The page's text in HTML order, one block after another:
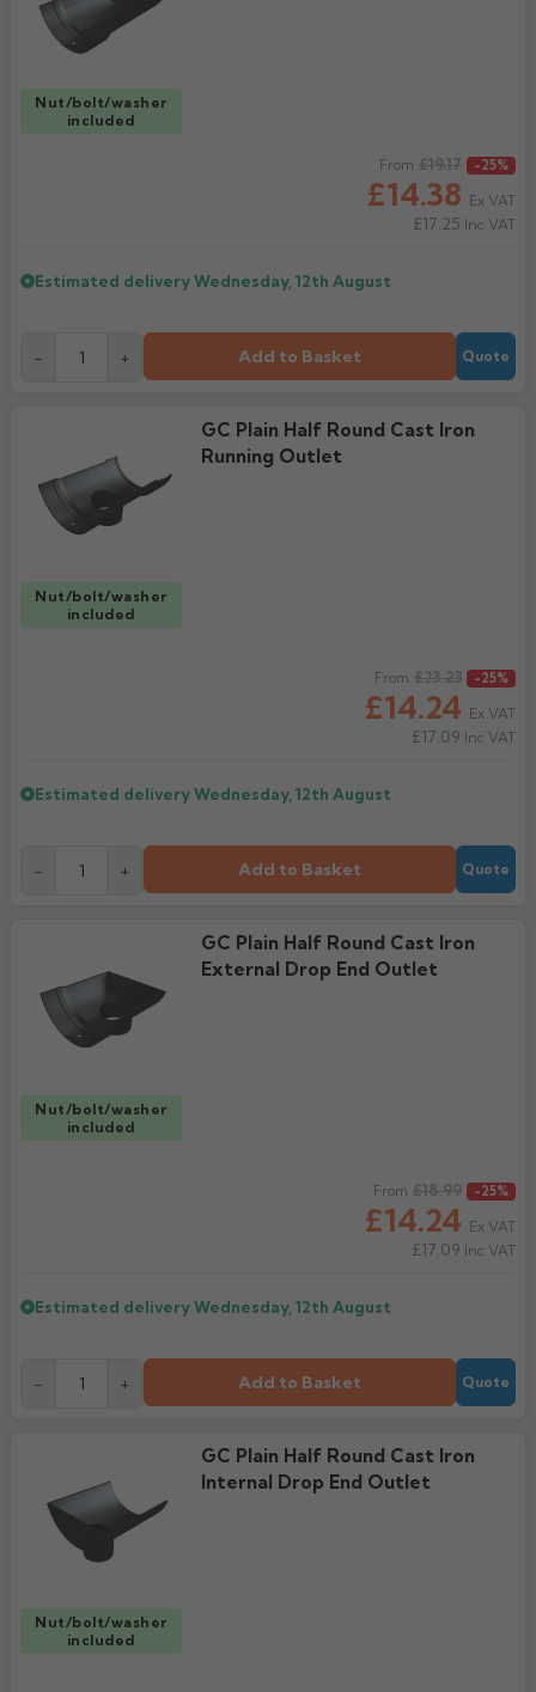
Nut/bolt/washer
included
From
£14.38
£19.17 -25%
Ex VAT
£17.25 Inc VAT
Estimated deliveryWednesday, 12th August
- + Add to Basket Quote
Nut/bolt/washer
included
GC Plain Half Round Cast Iron
Running Outlet
From
£14.24
£23.23 -25%
Ex VAT
£17.09 Inc VAT
Estimated deliveryWednesday, 12th August
- + Add to Basket Quote
Nut/bolt/washer
included
GC Plain Half Round Cast Iron
External Drop End Outlet
From
£14.24
£18.99 -25%
Ex VAT
£17.09 Inc VAT
Estimated deliveryWednesday, 12th August
- + Add to Basket Quote
Nut/bolt/washer
included
GC Plain Half Round Cast Iron
Internal Drop End Outlet